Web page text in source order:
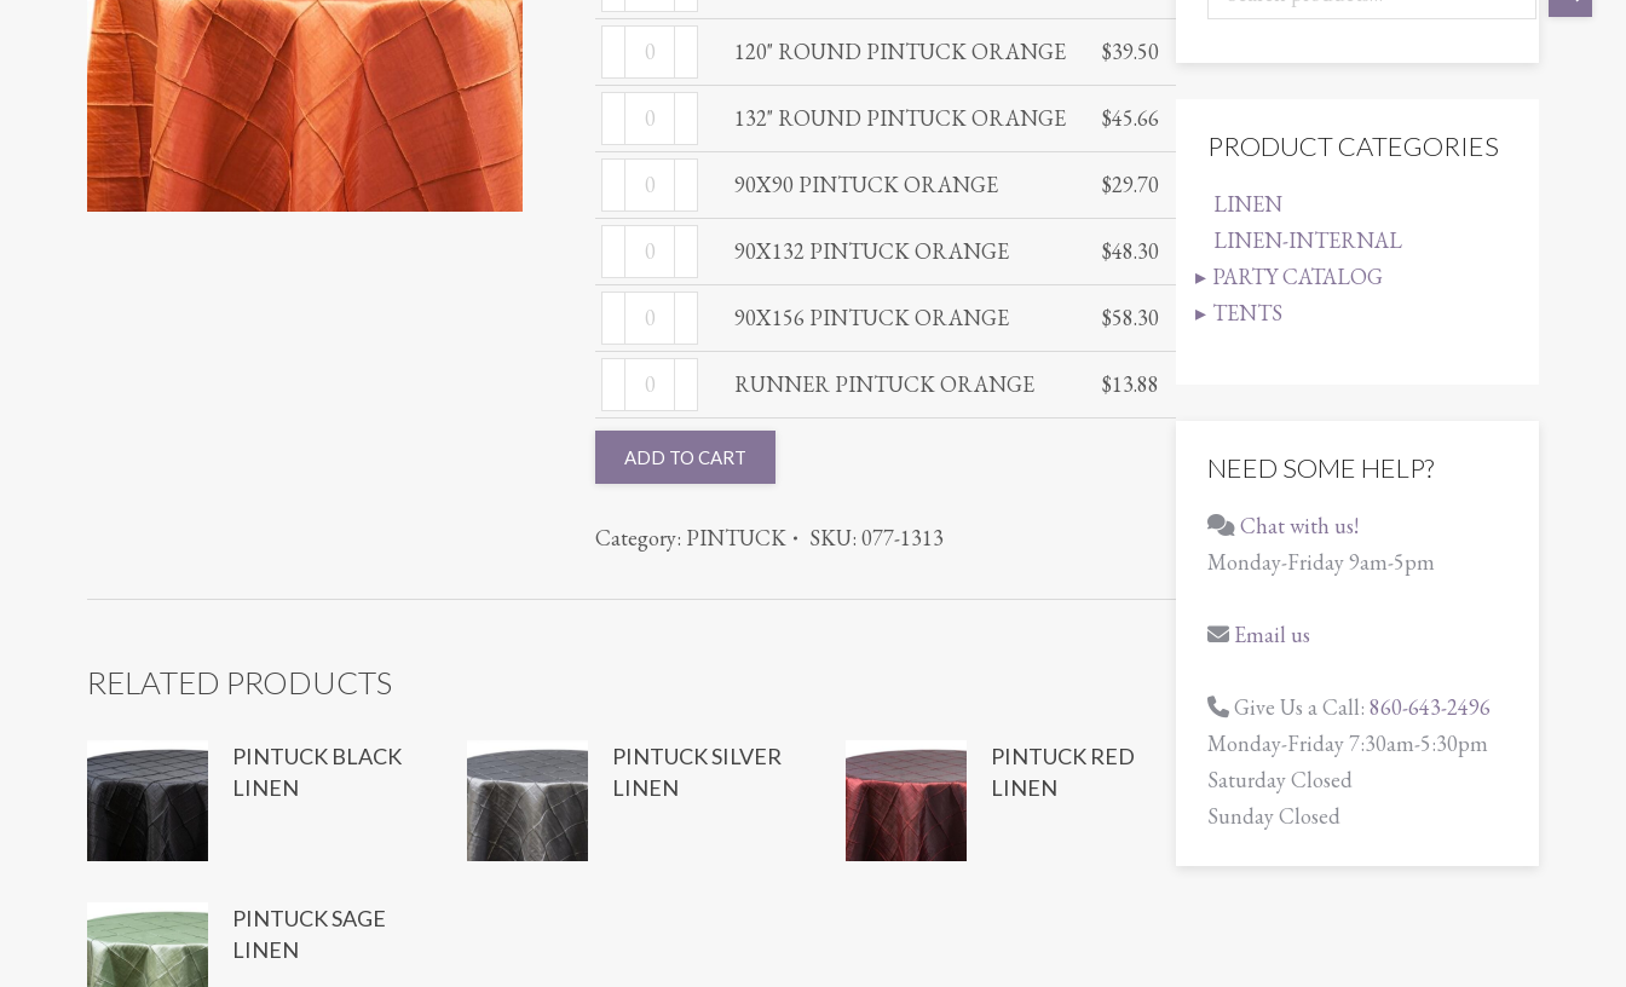
ORANGE
quantity
ROUND
PINTUCK
ORANGE
quantity
ROUND
PINTUCK
ORANGE
quantity
120" ROUND PINTUCK ORANGE $39.50
ROUND
PINTUCK
ORANGE
quantity
132" ROUND PINTUCK ORANGE $45.66
90X90
PINTUCK
ORANGE
quantity
90X90 PINTUCK ORANGE $29.70
90X132
PINTUCK
ORANGE
quantity
90X132 PINTUCK ORANGE $48.30
90X156
PINTUCK
ORANGE
quantity
90X156 PINTUCK ORANGE $58.30
RUNNER
PINTUCK
ORANGE
quantity
RUNNER PINTUCK ORANGE $13.88
ADD TO CART
Category: PINTUCK SKU: 077-1313
RELATED PRODUCTS
PINTUCK BLACK
LINEN
PINTUCK SILVER
LINEN
PINTUCK RED
LINEN
PINTUCK SAGE
LINEN
PRODUCT CATEGORIES
LINEN
LINEN-INTERNAL
PARTY CATALOG
TENTS
NEED SOME HELP?
Chat with us!
Monday-Friday 9am-5pm
Email us
Give Us a Call: 860-643-2496
Monday-Friday 7:30am-5:30pm
Saturday Closed
Sunday Closed